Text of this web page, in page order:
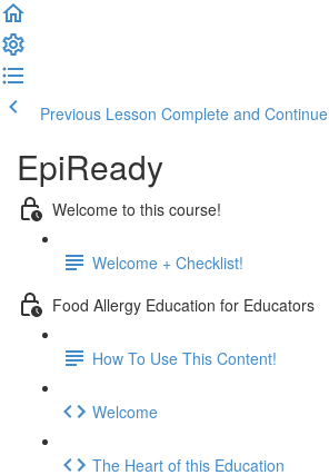
Previous Lesson Complete and Continue
EpiReady
Welcome to this course!
Welcome + Checklist!
Food Allergy Education for Educators
How To Use This Content!
Welcome
The Heart of this Education